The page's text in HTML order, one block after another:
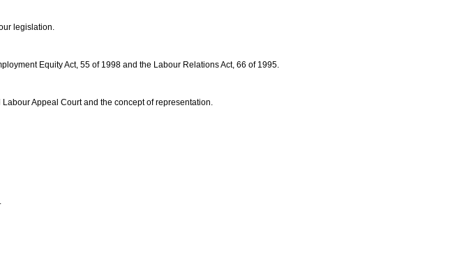
legislation.
Equity Act, 55 of 1998 and the Labour Relations Act, 66 of 1995.
Appeal Court and the concept of representation.